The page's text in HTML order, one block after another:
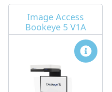
Image Access
Bookeye 5 V1A